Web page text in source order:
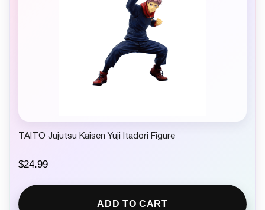
TAITO Jujutsu Kaisen Yuji Itadori Figure
$24.99
ADD TO CART